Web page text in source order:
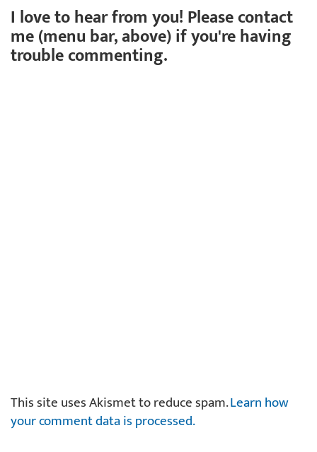
I love to hear from you! Please contact
me (menu bar, above) if you're having
trouble commenting.
This site uses Akismet to reduce spam.Learn how
your comment data is processed.